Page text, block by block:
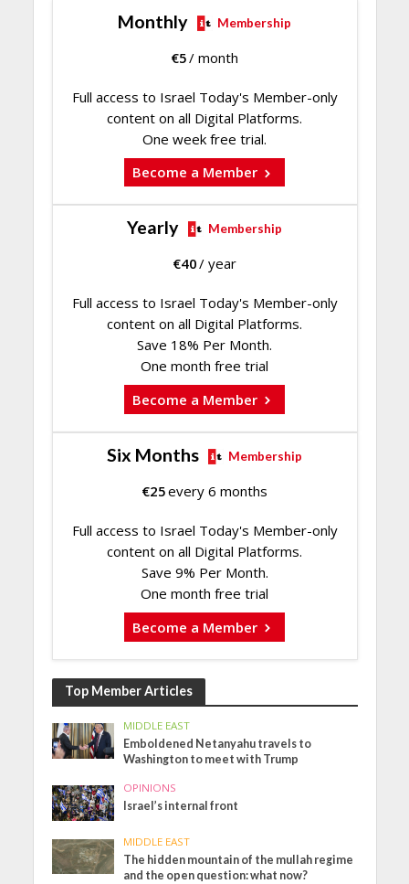
Monthly Membership
€5/ month
Full access to Israel Today's Member-only
content on all Digital Platforms.
One week free trial.
Become a Member
Yearly Membership
€40/ year
Full access to Israel Today's Member-only
content on all Digital Platforms.
Save 18% Per Month.
One month free trial
Become a Member
Six Months Membership
€25every 6 months
Full access to Israel Today's Member-only
content on all Digital Platforms.
Save 9% Per Month.
One month free trial
Become a Member
Top Member Articles
MIDDLE EAST
Emboldened Netanyahu travels to
Washington to meet with Trump
OPINIONS
Israel’s internal front
MIDDLE EAST
The hidden mountain of the mullah regime
and the open question: what now?